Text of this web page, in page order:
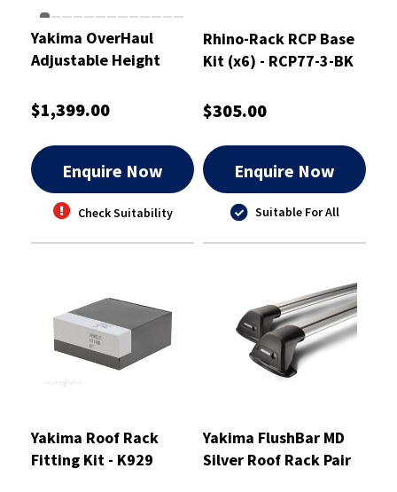
Yakima OverHaul
Adjustable Height
Rack - 8001151
$1,399.00
Enquire Now
Check Suitability
Rhino-Rack RCP Base
Kit (x6) - RCP77-3-BK
$305.00
Enquire Now
Suitable For All
Yakima Roof Rack
Fitting Kit - K929
Yakima FlushBar MD
Silver Roof Rack Pair